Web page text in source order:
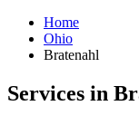
Home
Ohio
Bratenahl
Services in